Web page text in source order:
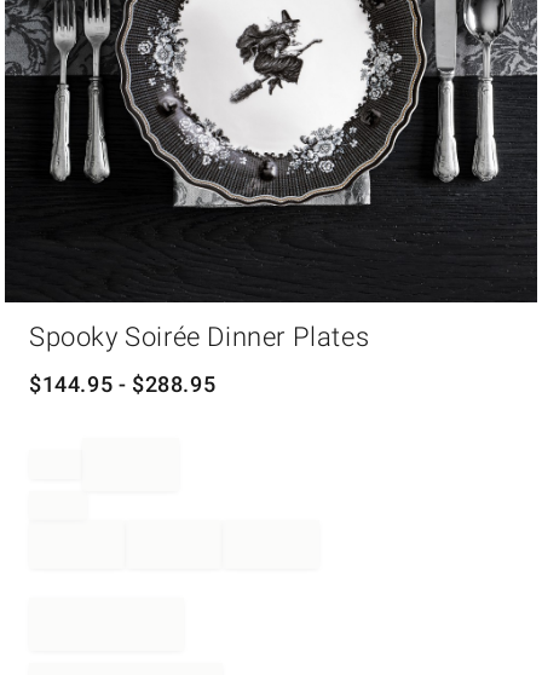
Spooky Soirée Dinner Plates
$144.95 - $288.95